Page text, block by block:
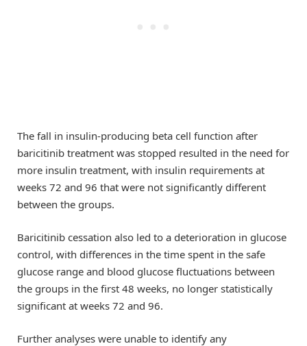
The fall in insulin-producing beta cell function after
baricitinib treatment was stopped resulted in the need for
more insulin treatment, with insulin requirements at
weeks 72 and 96 that were not significantly different
between the groups.
Baricitinib cessation also led to a deterioration in glucose
control, with differences in the time spent in the safe
glucose range and blood glucose fluctuations between
the groups in the first 48 weeks, no longer statistically
significant at weeks 72 and 96.
Further analyses were unable to identify any